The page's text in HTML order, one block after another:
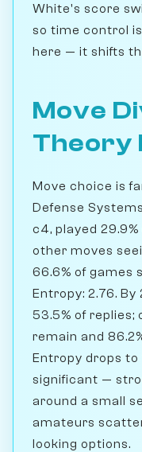
White's score
so time control
here — it shifts
Move
Theory
Move choice is
Defense
c4, played
other moves
66.6% of games
Entropy: 2.76.
53.5% of
remain and
Entropy drops to
significant —
around a small
amateurs
looking options.